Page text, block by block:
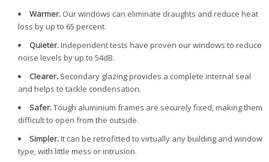
Warmer. Our windows can eliminate draughts and reduce heat
loss by up to 65 percent.
Quieter.Independent tests have proven our windows to reduce
noise levels by up to 54dB.
Clearer. Secondary glazing provides a complete internal seal
and helps to tackle condensation.
Safer.Tough aluminium frames are securely fixed, making them
difficult to open from the outside.
Simpler.It can be retrofitted to virtually any building and window
type, with little mess or intrusion.